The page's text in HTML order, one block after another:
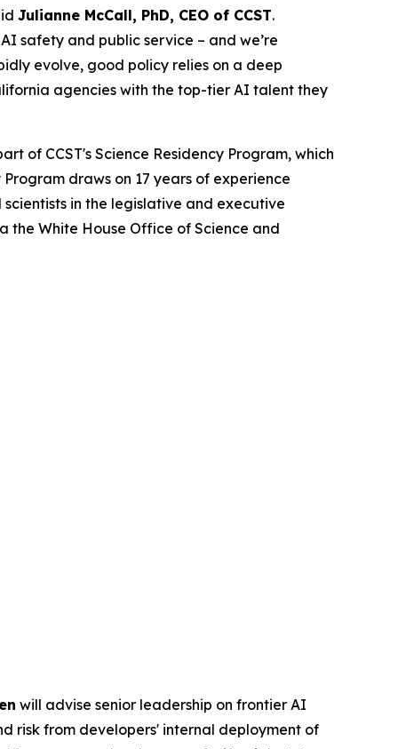
Julianne McCall, PhD, CEO of CCST.
safety and public service – and we’re
evolve, good policy relies on a deep
agencies with the top-tier AI talent they
of CCST's Science Residency Program, which
draws on 17 years of experience
scientists in the legislative and executive
the White House Office of Science and
will advise senior leadership on frontier AI
risk from developers' internal deployment of